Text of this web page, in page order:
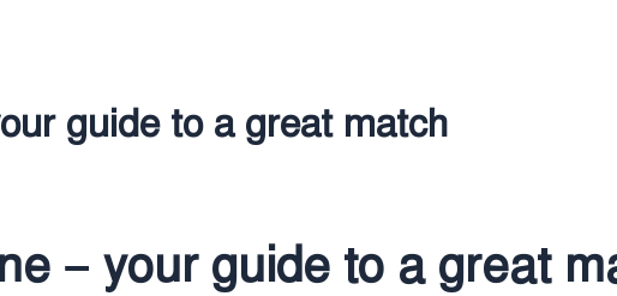
guide to a great match
– your guide to a great